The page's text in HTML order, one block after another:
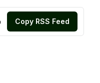
Copy RSS Feed